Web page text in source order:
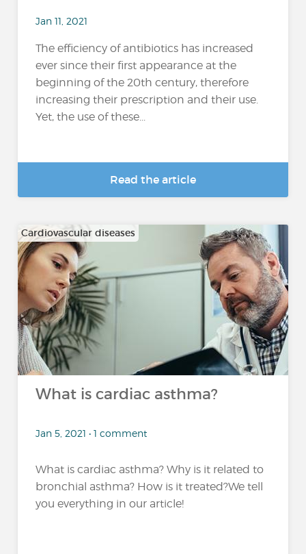
Jan 11, 2021
The efficiency of antibiotics has increased
ever since their first appearance at the
beginning of the 20th century, therefore
increasing their prescription and their use.
Yet, the use of these...
Read the article
Cardiovascular diseases
What is cardiac asthma?
Jan 5, 2021 • 1 comment
What is cardiac asthma? Why is it related to
bronchial asthma? How is it treated?We tell
you everything in our article!